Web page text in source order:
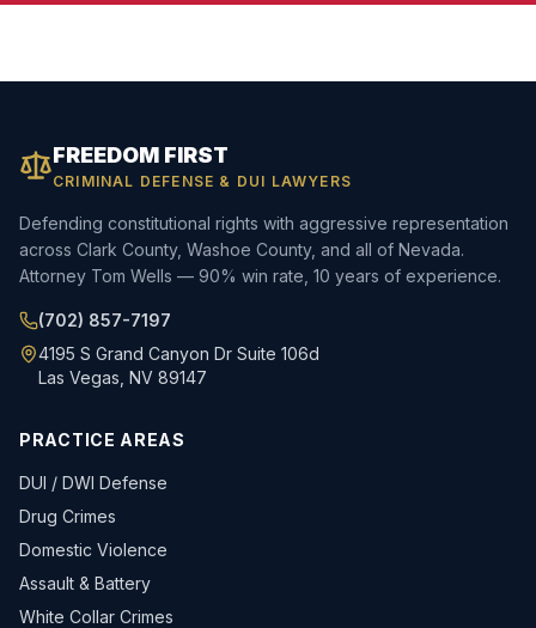
FREEDOM FIRST
CRIMINAL DEFENSE & DUI LAWYERS
Defending constitutional rights with aggressive representation
across Clark County, Washoe County, and all of Nevada.
Attorney Tom Wells — 90% win rate, 10 years of experience.
(702) 857-7197
4195 S Grand Canyon Dr Suite 106d
Las Vegas, NV 89147
PRACTICE AREAS
DUI / DWI Defense
Drug Crimes
Domestic Violence
Assault & Battery
White Collar Crimes